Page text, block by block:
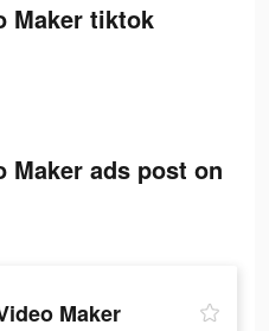
Maker tiktok
Maker ads post on
Maker